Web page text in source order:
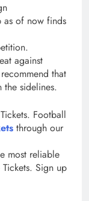
as of now finds
against
that
the sidelines.
Football
through our
most reliable
Sign up